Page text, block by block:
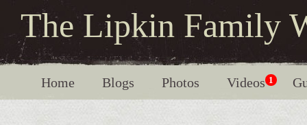
The Lipkin Family
Home Blogs Photos 1
Videos